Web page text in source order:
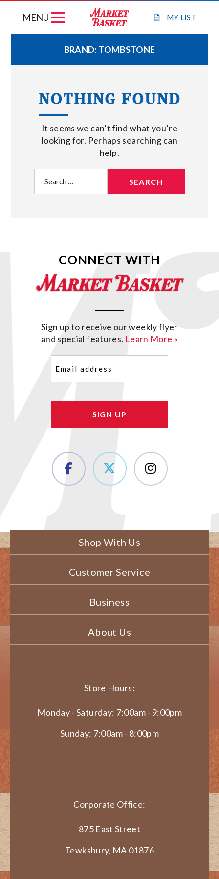
MY LIST
MENU
WEEKLY FLYER
JOIN OUR TEAM
GIFT CARDS
STORE LOCATIONS
ABOUT US
BRAND: TOMBSTONE
NOTHING FOUND
It seems we can’t find what you’re
looking for. Perhaps searching can
help.
for:
CONNECT WITH
Sign up to receive our weekly flyer
and special features. Learn More »
(Required)
Shop With Us
Customer Service
Business
About Us
Store Hours:
Monday - Saturday: 7:00am - 9:00pm
Sunday: 7:00am - 8:00pm
Corporate Office:
875 East Street
Tewksbury, MA 01876